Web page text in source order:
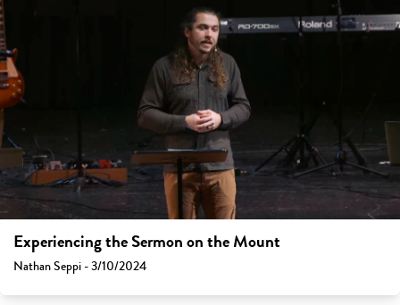
Experiencing the Sermon on the Mount
Nathan Seppi - 3/10/2024